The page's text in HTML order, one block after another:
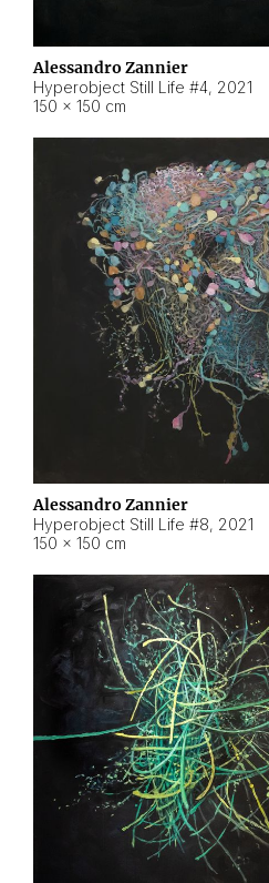
Alessandro Zannier
Hyperobject Still Life #4, 2021
150 × 150 cm
Alessandro Zannier
Hyperobject Still Life #8, 2021
150 × 150 cm